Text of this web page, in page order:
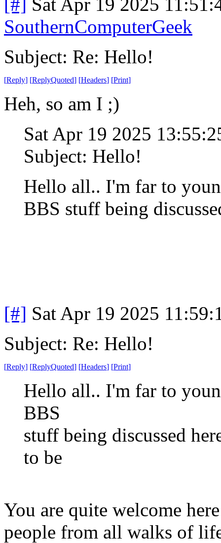
SouthernComputerGeek
Subject: Re: Hello!
[Reply] [ReplyQuoted] [Headers] [Print]
Heh, so am I ;)
Sat Apr 19 2025
Subject: Hello!
Hello all.. I'm far to
BBS stuff being
[#] Sat Apr 19 2025
Subject: Re: Hello!
[Reply] [ReplyQuoted] [Headers] [Print]
Hello all.. I'm far to
BBS
stuff being discussed
to be
You are quite welcome
people from all walks of